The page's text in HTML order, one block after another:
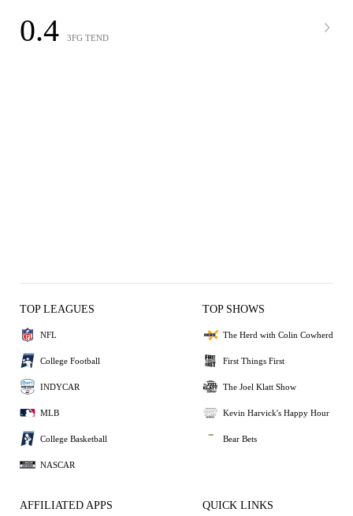
0.4 3FG TEND
TOP LEAGUES
NFL
College Football
INDYCAR
MLB
College Basketball
NASCAR
TOP SHOWS
The Herd with Colin Cowherd
First Things First
The Joel Klatt Show
Kevin Harvick's Happy Hour
Bear Bets
AFFILIATED APPS QUICK LINKS